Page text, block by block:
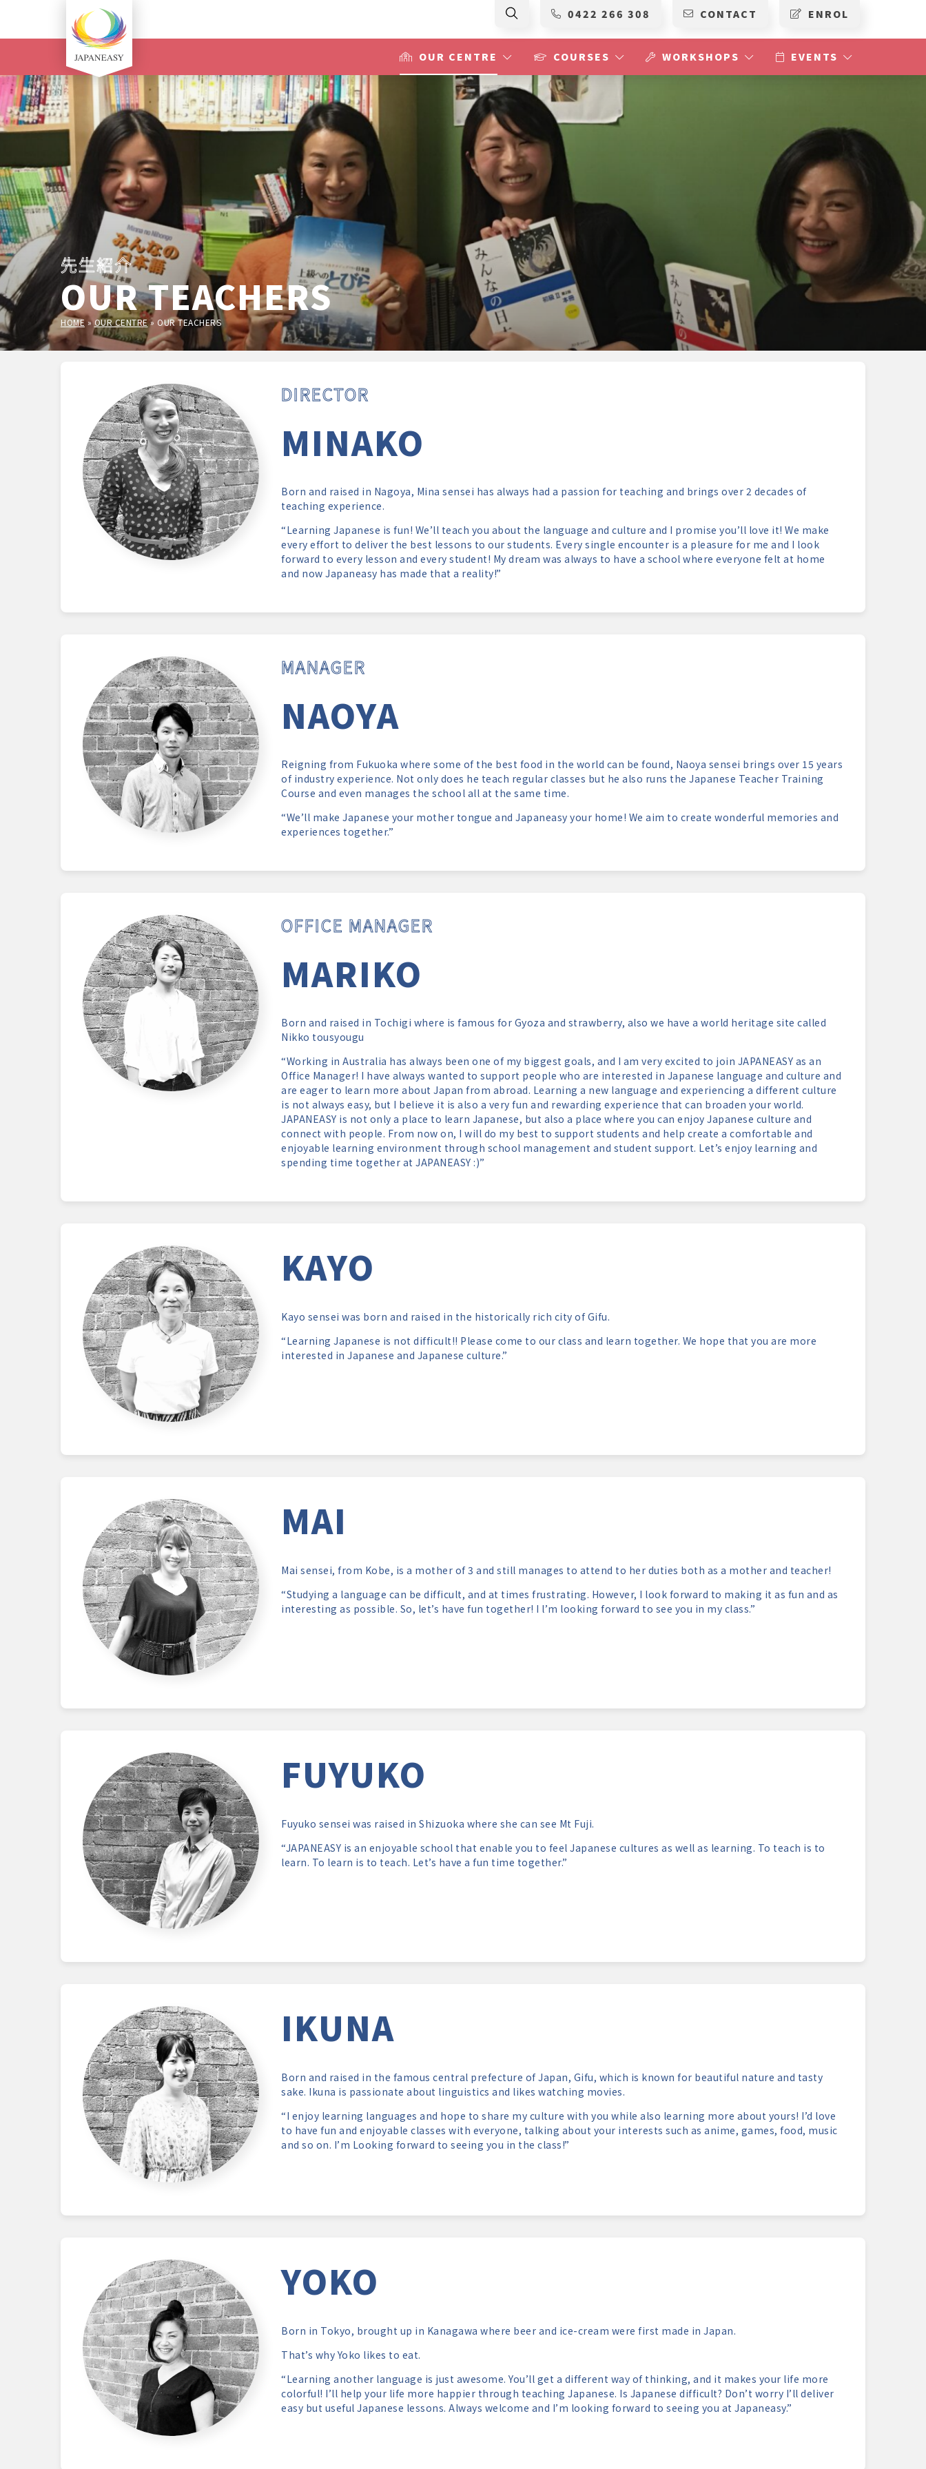
OUR CENTRE COURSES WORKSHOPS EVENTS
0422 266 308 CONTACT ENROL
先生紹介
OUR TEACHERS
HOME»OUR CENTRE» OUR TEACHERS
DIRECTOR
MINAKO
Born and raised in Nagoya, Mina sensei has always had a passion for teaching and brings over 2 decades of
teaching experience.
“Learning Japanese is fun! We’ll teach you about the language and culture and I promise you’ll love it! We make
every effort to deliver the best lessons to our students. Every single encounter is a pleasure for me and I look
forward to every lesson and every student! My dream was always to have a school where everyone felt at home
and now Japaneasy has made that a reality!”
MANAGER
NAOYA
Reigning from Fukuoka where some of the best food in the world can be found, Naoya sensei brings over 15 years
of industry experience. Not only does he teach regular classes but he also runs the Japanese Teacher Training
Course and even manages the school all at the same time.
“We’ll make Japanese your mother tongue and Japaneasy your home! We aim to create wonderful memories and
experiences together.”
OFFICE MANAGER
MARIKO
Born and raised in Tochigi where is famous for Gyoza and strawberry, also we have a world heritage site called
Nikko tousyougu
“Working in Australia has always been one of my biggest goals, and I am very excited to join JAPANEASY as an
Office Manager! I have always wanted to support people who are interested in Japanese language and culture and
are eager to learn more about Japan from abroad. Learning a new language and experiencing a different culture
is not always easy, but I believe it is also a very fun and rewarding experience that can broaden your world.
JAPANEASY is not only a place to learn Japanese, but also a place where you can enjoy Japanese culture and
connect with people. From now on, I will do my best to support students and help create a comfortable and
enjoyable learning environment through school management and student support. Let’s enjoy learning and
spending time together at JAPANEASY :)”
KAYO
Kayo sensei was born and raised in the historically rich city of Gifu.
“Learning Japanese is not difficult!! Please come to our class and learn together. We hope that you are more
interested in Japanese and Japanese culture.”
MAI
Mai sensei, from Kobe, is a mother of 3 and still manages to attend to her duties both as a mother and teacher!
“Studying a language can be difficult, and at times frustrating. However, I look forward to making it as fun and as
interesting as possible. So, let’s have fun together! I l’m looking forward to see you in my class.”
FUYUKO
Fuyuko sensei was raised in Shizuoka where she can see Mt Fuji.
“JAPANEASY is an enjoyable school that enable you to feel Japanese cultures as well as learning. To teach is to
learn. To learn is to teach. Let’s have a fun time together.”
IKUNA
Born and raised in the famous central prefecture of Japan, Gifu, which is known for beautiful nature and tasty
sake. Ikuna is passionate about linguistics and likes watching movies.
“I enjoy learning languages and hope to share my culture with you while also learning more about yours! I’d love
to have fun and enjoyable classes with everyone, talking about your interests such as anime, games, food, music
and so on. I’m Looking forward to seeing you in the class!”
YOKO
Born in Tokyo, brought up in Kanagawa where beer and ice-cream were first made in Japan.
That’s why Yoko likes to eat.
“Learning another language is just awesome. You’ll get a different way of thinking, and it makes your life more
colorful! I’ll help your life more happier through teaching Japanese. Is Japanese difficult? Don’t worry I’ll deliver
easy but useful Japanese lessons. Always welcome and I’m looking forward to seeing you at Japaneasy.”